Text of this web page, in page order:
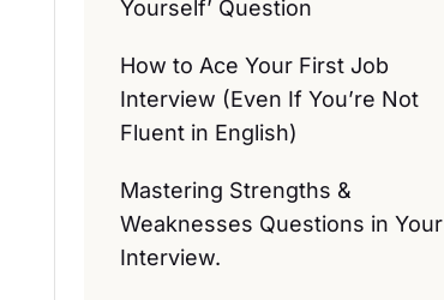
Yourself’ Question
How to Ace Your First Job
Interview (Even If You’re Not
Fluent in English)
Mastering Strengths &
Weaknesses Questions in Your
Interview.